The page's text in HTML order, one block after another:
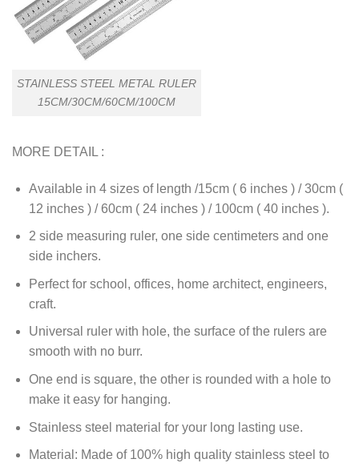
STAINLESS STEEL METAL RULER
15CM/30CM/60CM/100CM
MORE DETAIL :
Available in 4 sizes of length /15cm ( 6 inches ) / 30cm (
12 inches ) / 60cm ( 24 inches ) / 100cm ( 40 inches ).
2 side measuring ruler, one side centimeters and one
side inchers.
Perfect for school, offices, home architect, engineers,
craft.
Universal ruler with hole, the surface of the rulers are
smooth with no burr.
One end is square, the other is rounded with a hole to
make it easy for hanging.
Stainless steel material for your long lasting use.
Material: Made of 100% high quality stainless steel to